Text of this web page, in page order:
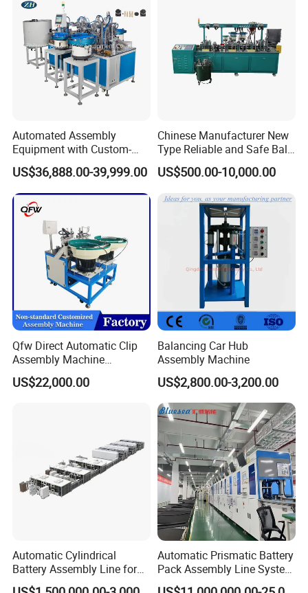
Corner cutting machine:
Pallet turnover machine:
Final pallet stacking converyor(3-4 stacks)
Automated Assembly
Equipment with Custom-
Made \ Pin Insert Machinery
\ Automatic Machine
US$36,888.00-39,999.00
Chinese Manufacturer New
Type Reliable and Safe Ball
Roller Pen/Ballpen Refill
Automatic Assembly
Line/Final Assembling
US$500.00-10,000.00
Qfw Direct Automatic Clip
Assembly Machine
Assembly Line Plastic
Clothespin Assembly
US$22,000.00
Balancing Car Hub
Assembly Machine
US$2,800.00-3,200.00
Automatic Cylindrical
Battery Assembly Line for
4680 150ppm Production
Automatic Prismatic Battery
Pack Assembly Line System
for LFP Energy Storage